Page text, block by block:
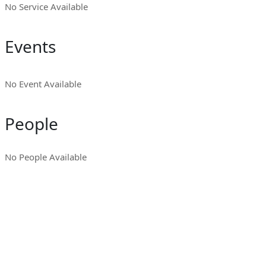
No Service Available
Events
No Event Available
People
No People Available